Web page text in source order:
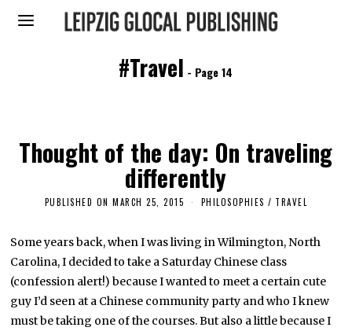
#Travel - Page 14
Thought of the day: On traveling
differently
PUBLISHED ON MARCH 25, 2015
C
H
2
,
2
0
1
PHILOSOPHIES / TRAVEL
Some years back, when I was living in Wilmington, North
Carolina, I decided to take a Saturday Chinese class
(confession alert!) because I wanted to meet a certain cute
guy I’d seen at a Chinese community party and who I knew
must be taking one of the courses. But also a little because I